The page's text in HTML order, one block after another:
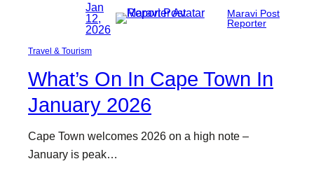
Jan
12,
2026
Maravi Post
Reporter
Travel & Tourism
What’s On In Cape Town In
January 2026
Cape Town welcomes 2026 on a high note –
January is peak…